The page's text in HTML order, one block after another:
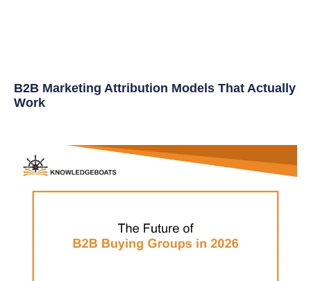
B2B Marketing Attribution Models That Actually
Work